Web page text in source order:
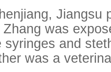
Jiangsu
was
syringes and
was a